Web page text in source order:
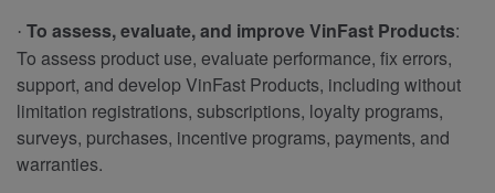
· To assess, evaluate, and improve VinFast Products:
To assess product use, evaluate performance, fix errors,
support, and develop VinFast Products, including without
limitation registrations, subscriptions, loyalty programs,
surveys, purchases, incentive programs, payments, and
warranties.